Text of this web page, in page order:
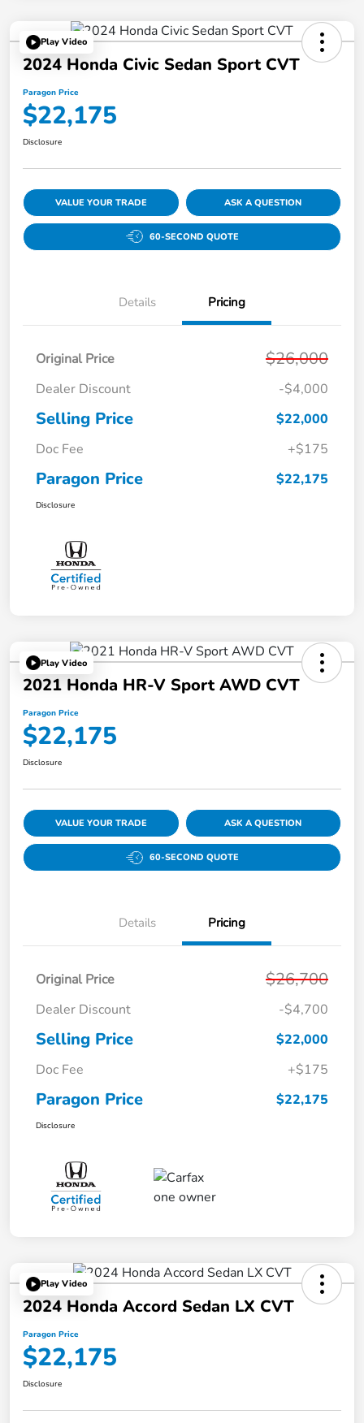
Play Video
2024 Honda Civic Sedan Sport CVT
Paragon Price
$22,175
Disclosure
VALUE YOUR TRADE ASK A QUESTION
60-SECOND QUOTE
Details Pricing
Original Price $26,000
Dealer Discount -$4,000
Selling Price
$22,000
Doc Fee
+$175
Paragon Price $22,175
Disclosure
Play Video
2021 Honda HR-V Sport AWD CVT
Paragon Price
$22,175
Disclosure
VALUE YOUR TRADE ASK A QUESTION
60-SECOND QUOTE
Details Pricing
Original Price $26,700
Dealer Discount -$4,700
Selling Price
$22,000
Doc Fee
+$175
Paragon Price $22,175
Disclosure
Play Video
2024 Honda Accord Sedan LX CVT
Paragon Price
$22,175
Disclosure